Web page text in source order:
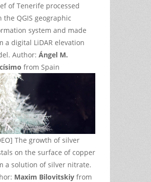
of Tenerife processed
the QGIS geographic
system and made
a digital LiDAR elevation
Author: Ángel M.
from Spain
The growth of silver
on the surface of copper
a solution of silver nitrate.
Maxim Bilovitskiy from